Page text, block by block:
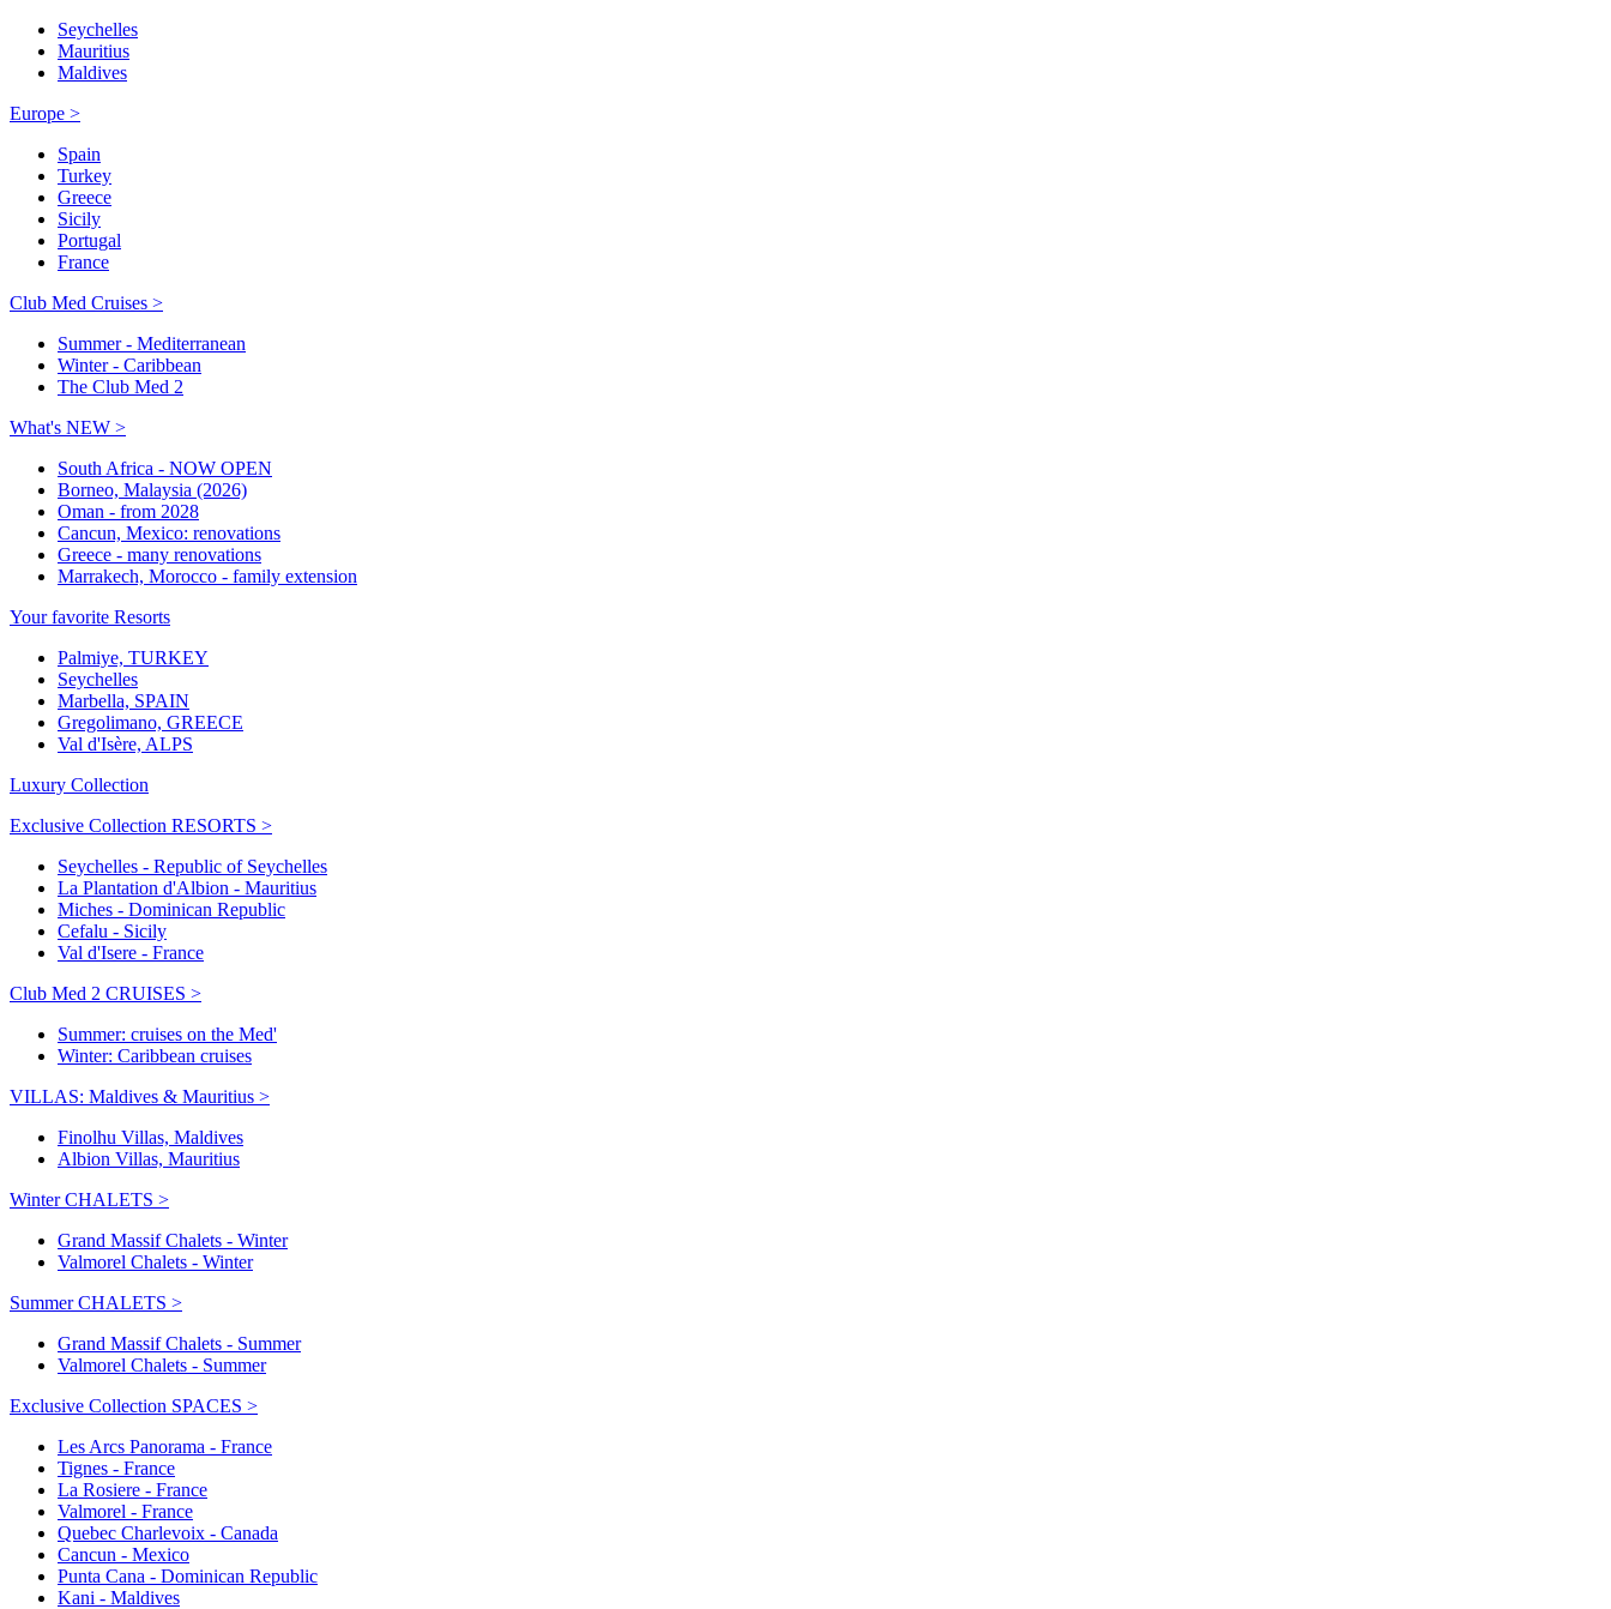
Seychelles
Mauritius
Maldives
Europe >
Spain
Turkey
Greece
Sicily
Portugal
France
Club Med Cruises >
Summer - Mediterranean
Winter - Caribbean
The Club Med 2
What's NEW >
South Africa - NOW OPEN
Borneo, Malaysia (2026)
Oman - from 2028
Cancun, Mexico: renovations
Greece - many renovations
Marrakech, Morocco - family extension
Your favorite Resorts
Palmiye, TURKEY
Seychelles
Marbella, SPAIN
Gregolimano, GREECE
Val d'Isère, ALPS
Luxury Collection
Exclusive Collection RESORTS >
Seychelles - Republic of Seychelles
La Plantation d'Albion - Mauritius
Miches - Dominican Republic
Cefalu - Sicily
Val d'Isere - France
Club Med 2 CRUISES >
Summer: cruises on the Med'
Winter: Caribbean cruises
VILLAS: Maldives & Mauritius >
Finolhu Villas, Maldives
Albion Villas, Mauritius
Winter CHALETS >
Grand Massif Chalets - Winter
Valmorel Chalets - Winter
Summer CHALETS >
Grand Massif Chalets - Summer
Valmorel Chalets - Summer
Exclusive Collection SPACES >
Les Arcs Panorama - France
Tignes - France
La Rosiere - France
Valmorel - France
Quebec Charlevoix - Canada
Cancun - Mexico
Punta Cana - Dominican Republic
Kani - Maldives